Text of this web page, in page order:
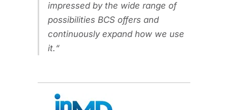
impressed by the wide range of
possibilities BCS offers and
continuously expand how we use
it.